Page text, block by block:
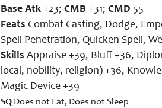
Base Atk +23; CMB +31; CMD 55
Feats Combat Casting, Dodge,
Spell Penetration, Quicken Spell,
Skills Appraise +39, Bluff +36,
local, nobility, religion) +36,
Magic Device +39
SQ Does not Eat, Does not Sleep